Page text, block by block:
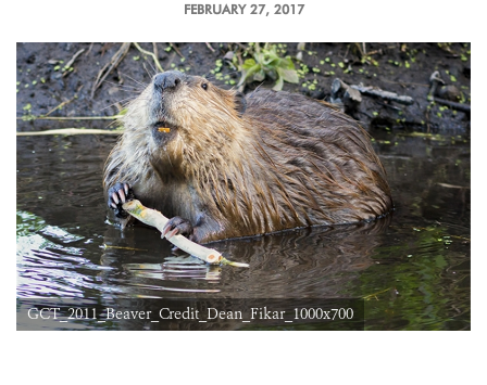
FEBRUARY 27, 2017
GCT_2011_Beaver_Credit_Dean_Fikar_1000x700